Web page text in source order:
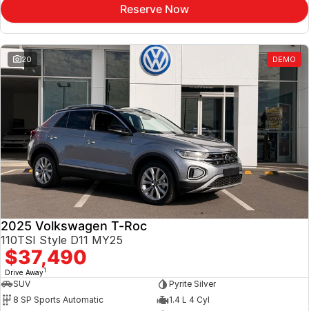
Reserve Now
20 DEMO
2025 Volkswagen T-Roc
110TSI Style D11 MY25
$37,490
Drive Away1
SUV
Pyrite Silver
8 SP Sports Automatic
1.4 L 4 Cyl